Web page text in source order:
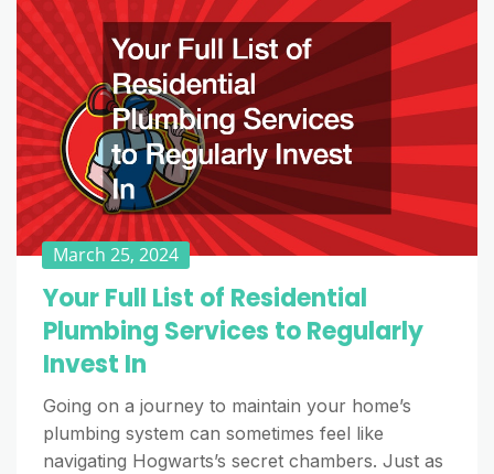
March 25, 2024
Your Full List of Residential
Plumbing Services to Regularly
Invest In
Going on a journey to maintain your home’s
plumbing system can sometimes feel like
navigating Hogwarts’s secret chambers. Just as